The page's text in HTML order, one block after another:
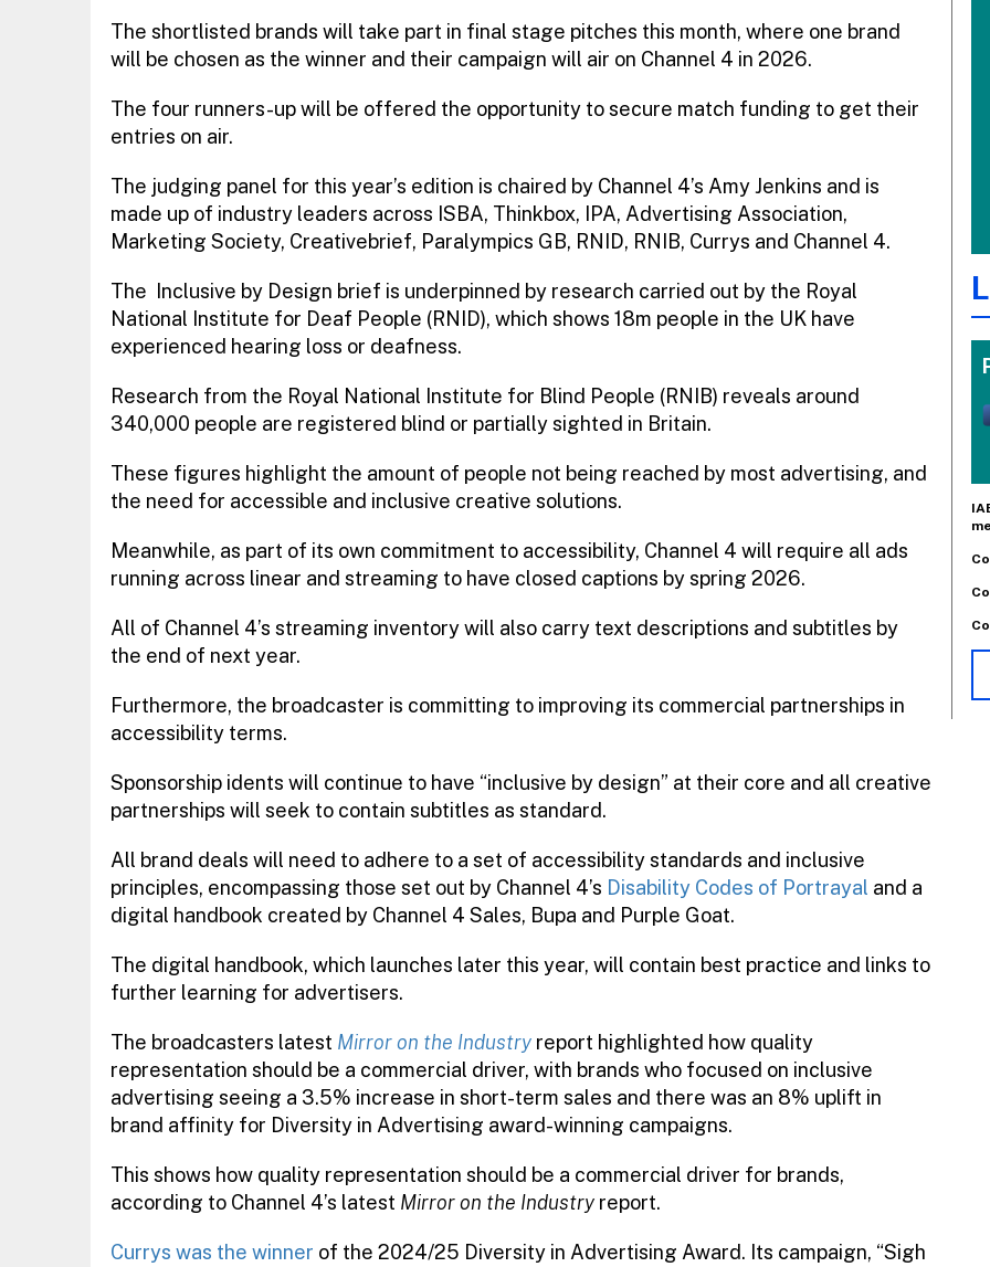
The shortlisted brands will take part in final stage pitches this month, where one brand
will be chosen as the winner and their campaign will air on Channel 4 in 2026.
The four runners-up will be offered the opportunity to secure match funding to get their
entries on air.
The judging panel for this year’s edition is chaired by Channel 4’s Amy Jenkins and is
made up of industry leaders across ISBA, Thinkbox, IPA, Advertising Association,
Marketing Society, Creativebrief, Paralympics GB, RNID, RNIB, Currys and Channel 4.
The Inclusive by Design brief is underpinned by research carried out by the Royal
National Institute for Deaf People (RNID), which shows 18m people in the UK have
experienced hearing loss or deafness.
Research from the Royal National Institute for Blind People (RNIB) reveals around
340,000 people are registered blind or partially sighted in Britain.
These figures highlight the amount of people not being reached by most advertising, and
the need for accessible and inclusive creative solutions.
Meanwhile, as part of its own commitment to accessibility, Channel 4 will require all ads
running across linear and streaming to have closed captions by spring 2026.
All of Channel 4’s streaming inventory will also carry text descriptions and subtitles by
the end of next year.
Furthermore, the broadcaster is committing to improving its commercial partnerships in
accessibility terms.
Sponsorship idents will continue to have “inclusive by design” at their core and all creative
partnerships will seek to contain subtitles as standard.
All brand deals will need to adhere to a set of accessibility standards and inclusive
principles, encompassing those set out by Channel 4’s Disability Codes of Portrayal and a
digital handbook created by Channel 4 Sales, Bupa and Purple Goat.
The digital handbook, which launches later this year, will contain best practice and links to
further learning for advertisers.
The broadcasters latest Mirror on the Industryreport highlighted how quality
representation should be a commercial driver, with brands who focused on inclusive
advertising seeing a 3.5% increase in short-term sales and there was an 8% uplift in
brand affinity for Diversity in Advertising award-winning campaigns.
This shows how quality representation should be a commercial driver for brands,
according to Channel 4’s latest Mirror on the Industryreport.
Currys was the winner of the 2024/25 Diversity in Advertising Award. Its campaign, “Sigh